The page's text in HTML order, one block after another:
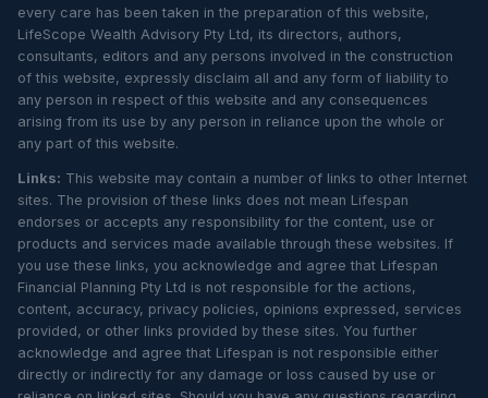
every care has been taken in the preparation of this website,
LifeScope Wealth Advisory Pty Ltd, its directors, authors,
consultants, editors and any persons involved in the construction
of this website, expressly disclaim all and any form of liability to
any person in respect of this website and any consequences
arising from its use by any person in reliance upon the whole or
any part of this website.
Links: This website may contain a number of links to other Internet
sites. The provision of these links does not mean Lifespan
endorses or accepts any responsibility for the content, use or
products and services made available through these websites. If
you use these links, you acknowledge and agree that Lifespan
Financial Planning Pty Ltd is not responsible for the actions,
content, accuracy, privacy policies, opinions expressed, services
provided, or other links provided by these sites. You further
acknowledge and agree that Lifespan is not responsible either
directly or indirectly for any damage or loss caused by use or